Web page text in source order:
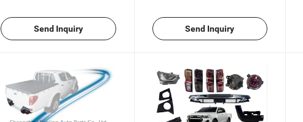
Send Inquiry Send Inquiry